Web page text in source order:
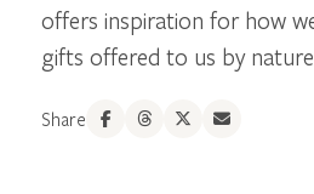
offers inspiration for how
gifts offered to us by
Share